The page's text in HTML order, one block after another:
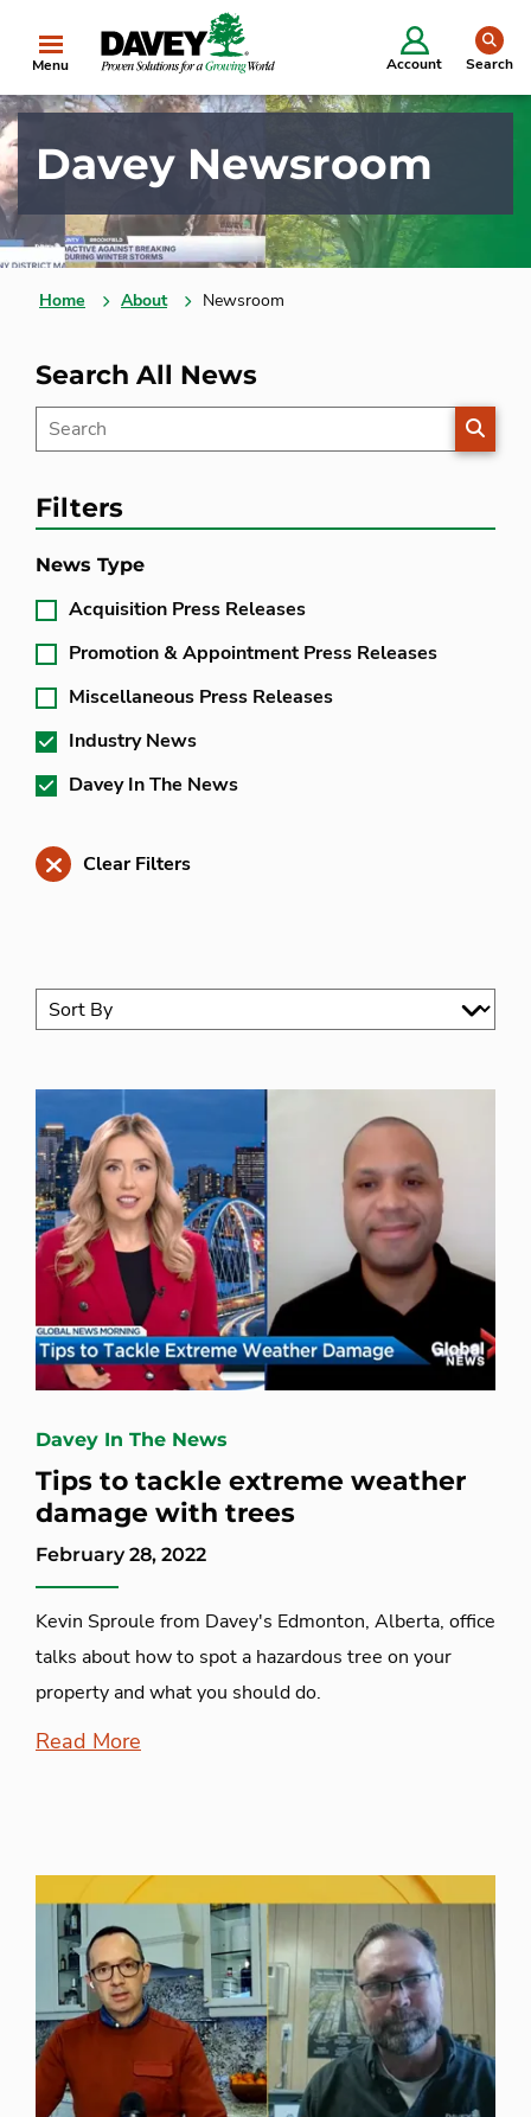
Menu Account Search
Davey Newsroom
Home About Newsroom
Search All News
Filters
News Type
Acquisition Press Releases
Promotion & Appointment Press Releases
Miscellaneous Press Releases
Industry News
Davey In The News
Clear Filters
Davey In The News
Tips to tackle extreme weather
damage with trees
February 28, 2022
Kevin Sproule from Davey's Edmonton, Alberta, office
talks about how to spot a hazardous tree on your
property and what you should do.
Read More